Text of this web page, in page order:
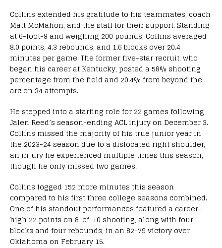
Collins extended his gratitude to his teammates, coach
Matt McMahon, and the staff for their support. Standing
at 6-foot-9 and weighing 200 pounds, Collins averaged
8.0 points, 4.3 rebounds, and 1.6 blocks over 20.4
minutes per game. The former five-star recruit, who
began his career at Kentucky, posted a 58% shooting
percentage from the field and 20.4% from beyond the
arc on 34 attempts.
He stepped into a starting role for 22 games following
Jalen Reed’s season-ending ACL injury on December 3.
Collins missed the majority of his true junior year in
the 2023-24 season due to a dislocated right shoulder,
an injury he experienced multiple times this season,
though he only missed two games.
Collins logged 152 more minutes this season
compared to his first three college seasons combined.
One of his standout performances featured a career-
high 22 points on 8-of-10 shooting, along with four
blocks and four rebounds, in an 82-79 victory over
Oklahoma on February 15.